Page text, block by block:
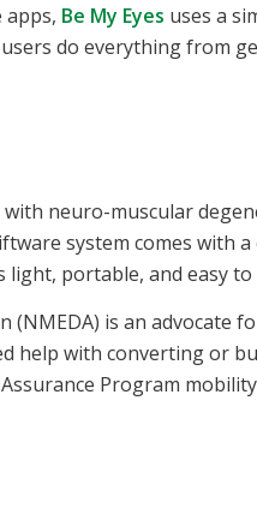
Be My Eyes uses a
do everything from
neuro-muscular
system comes with
portable, and easy to
is an advocate
help with converting or
Program